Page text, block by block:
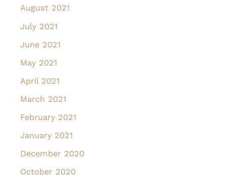
August 2021
July 2021
June 2021
May 2021
April 2021
March 2021
February 2021
January 2021
December 2020
October 2020